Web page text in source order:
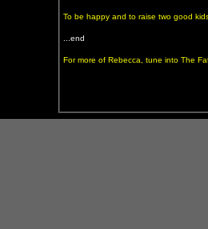
To be happy and to raise two good
...end
For more of Rebecca, tune into The